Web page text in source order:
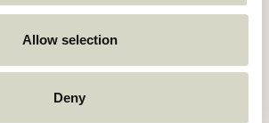
Allow selection
Deny
we can’t supply the music, we’re
for your next garden party.
of outdoor lanterns, hurricanes,
to add those perfect finishing